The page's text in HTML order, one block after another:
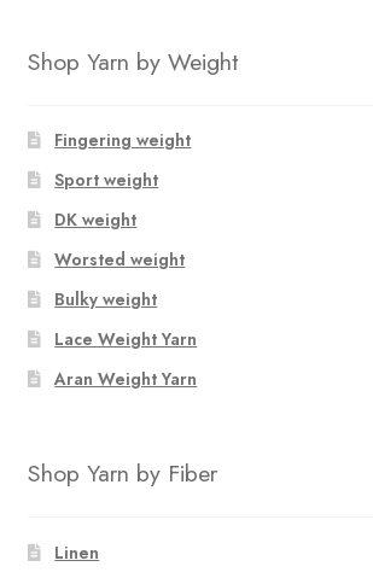
variants.
may
be
the
product
page
Shop Yarn by Weight
Fingering weight
Sport weight
DK weight
Worsted weight
Bulky weight
Lace Weight Yarn
Aran Weight Yarn
Shop Yarn by Fiber
Linen